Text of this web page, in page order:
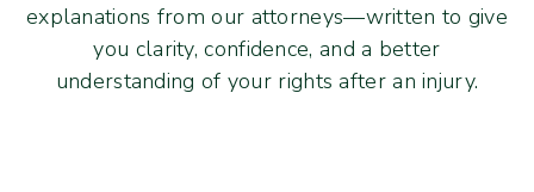
explanations from our attorneys—written to give
you clarity, confidence, and a better
understanding of your rights after an injury.